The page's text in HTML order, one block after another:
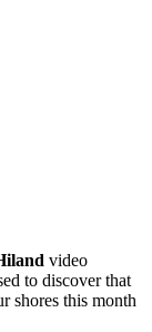
video
to discover that
shores this month